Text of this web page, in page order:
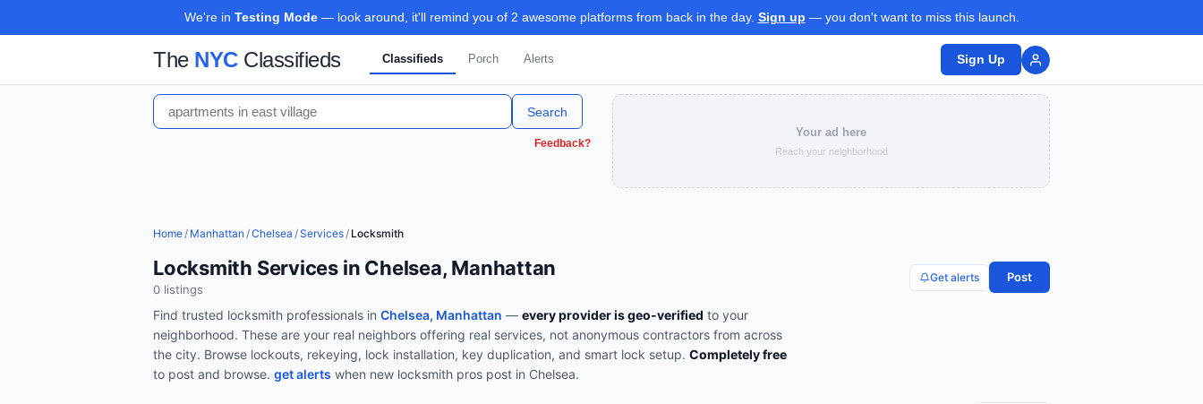
We're in Testing Mode— look around, it'll remind you of 2 awesome platforms from back in the day. Sign up — you don't want to miss this launch.
The NYCClassifieds Classifieds Porch Alerts Sign Up
Search
Feedback?
Your ad here
Reach your neighborhood
Home/ Manhattan /Chelsea /Services/ Locksmith
Locksmith Services in Chelsea, Manhattan
0 listings
Get alerts Post
Find trusted locksmith professionals in Chelsea, Manhattan — every provider is geo-verified to your
neighborhood. These are your real neighbors offering real services, not anonymous contractors from across
the city. Browse lockouts, rekeying, lock installation, key duplication, and smart lock setup. Completely free
to post and browse. get alerts when new locksmith pros post in Chelsea.